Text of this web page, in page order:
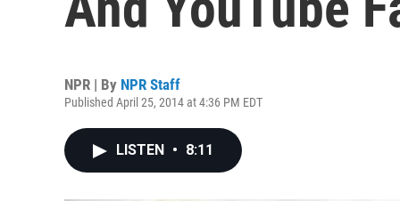
NPR | By NPR Staff
Published April 25, 2014 at 4:36 PM EDT
LISTEN • 8:11